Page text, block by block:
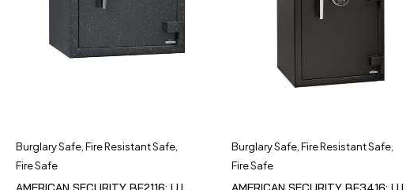
Burglary Safe, Fire Resistant Safe,
Fire Safe
Burglary Safe, Fire Resistant Safe,
Fire Safe